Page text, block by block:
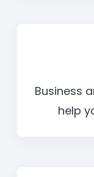
Business
help